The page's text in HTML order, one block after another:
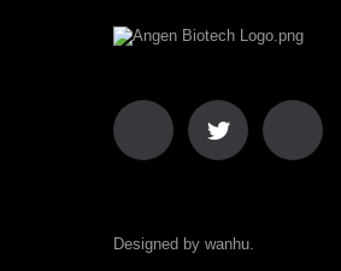
Designed by wanhu.